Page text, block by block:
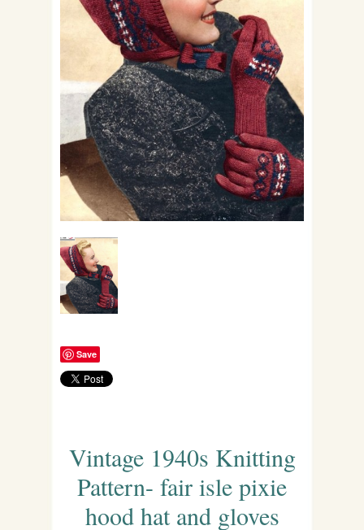
Save
Vintage 1940s Knitting
Pattern- fair isle pixie
hood hat and gloves